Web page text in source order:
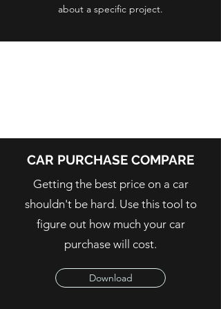
about a specific project.
CAR PURCHASE COMPARE
Getting the best price on a car
shouldn't be hard. Use this tool to
figure out how much your car
purchase will cost.
Download